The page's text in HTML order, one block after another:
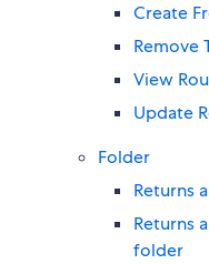
Create
Remove
View
Update
Folder
Returns
Returns
folder